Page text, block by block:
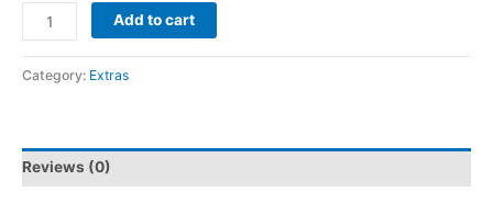
Add to cart
Category: Extras
Reviews (0)